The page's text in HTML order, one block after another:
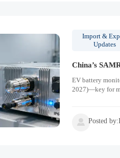
Import &
Updates
China’s
EV battery
2027)—key for
 Posted